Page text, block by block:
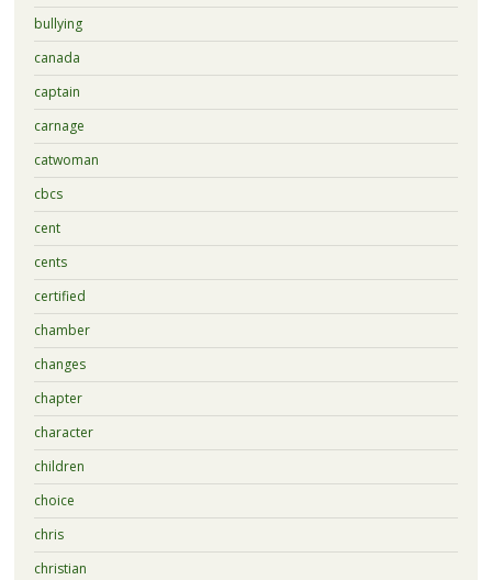
bullying
canada
captain
carnage
catwoman
cbcs
cent
cents
certified
chamber
changes
chapter
character
children
choice
chris
christian